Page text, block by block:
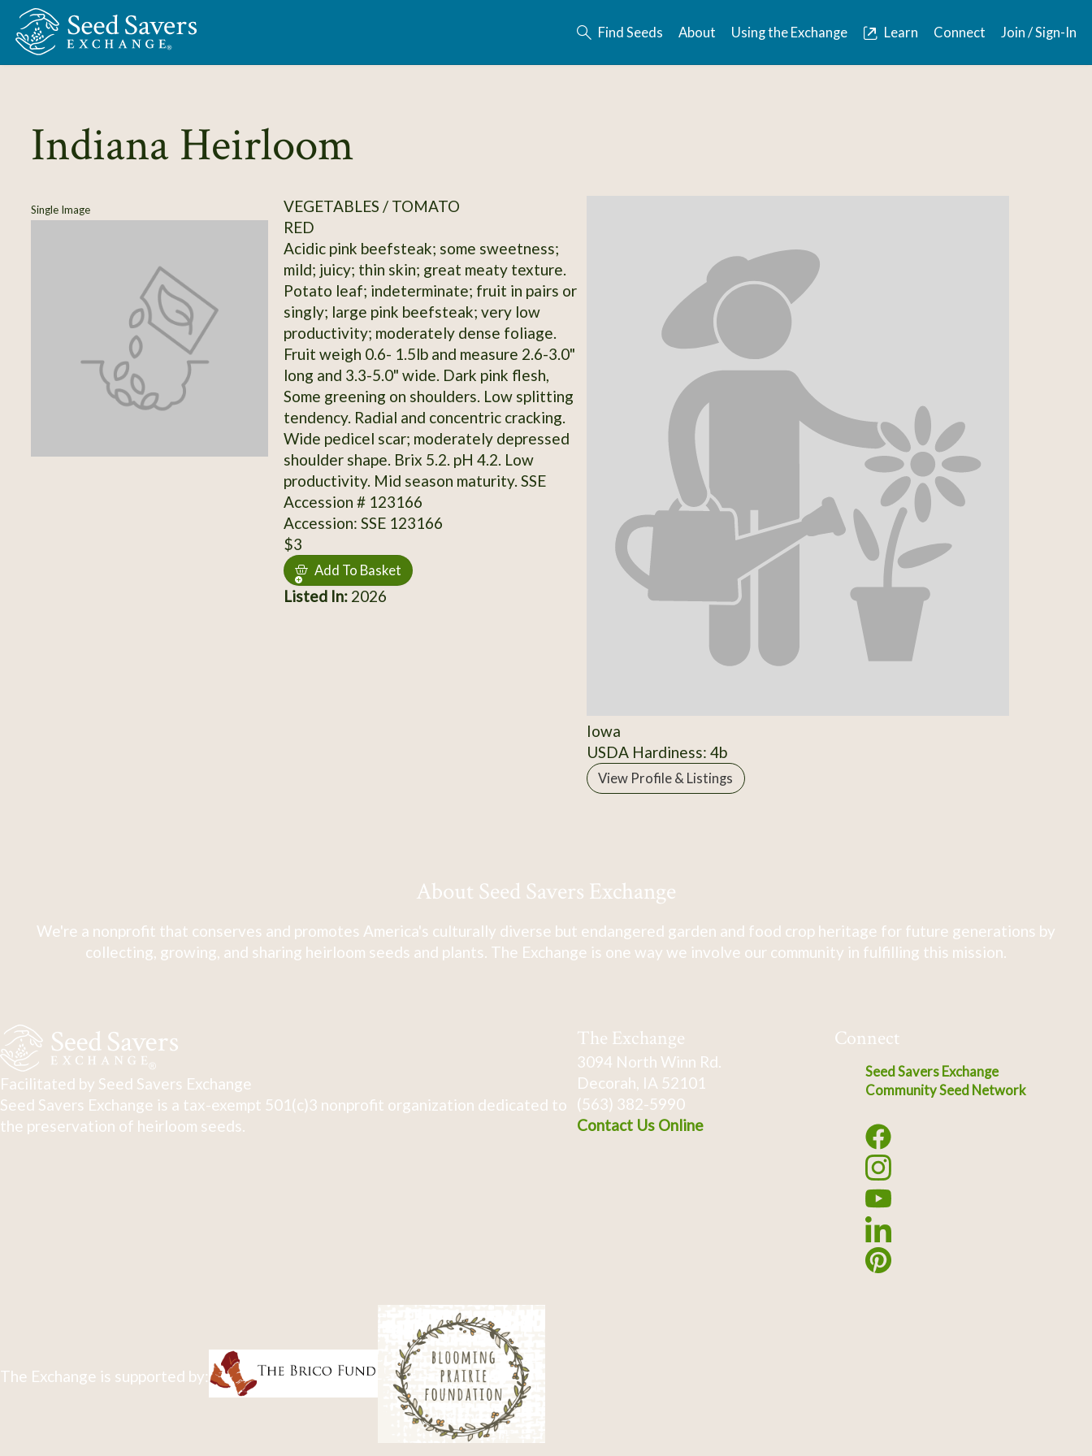
Skip to Main Content
Find Seeds About Using the Exchange Learn Connect Join / Sign-In
Indiana Heirloom
Single Image
VEGETABLES / TOMATO
RED
Acidic pink beefsteak; some sweetness;
mild; juicy; thin skin; great meaty texture.
Potato leaf; indeterminate; fruit in pairs or
singly; large pink beefsteak; very low
productivity; moderately dense foliage.
Fruit weigh 0.6- 1.5lb and measure 2.6-3.0"
long and 3.3-5.0" wide. Dark pink flesh,
Some greening on shoulders. Low splitting
tendency. Radial and concentric cracking.
Wide pedicel scar; moderately depressed
shoulder shape. Brix 5.2. pH 4.2. Low
productivity. Mid season maturity. SSE
Accession # 123166
Accession: SSE 123166
$3
Add To Basket
Listed In:2026
Iowa
USDA Hardiness: 4b
View Profile & Listings
About Seed Savers Exchange
We're a nonprofit that conserves and promotes America's culturally diverse but endangered garden and food crop heritage for future generations by
collecting, growing, and sharing heirloom seeds and plants. The Exchange is one way we involve our community in fulfilling this mission.
Facilitated by Seed Savers Exchange
Seed Savers Exchange is a tax-exempt 501(c)3 nonprofit organization dedicated to
the preservation of heirloom seeds.
The Exchange
3094 North Winn Rd.
Decorah, IA 52101
(563) 382-5990
Contact Us Online
Connect
Seed Savers Exchange
Community Seed Network
The Exchange is supported by: